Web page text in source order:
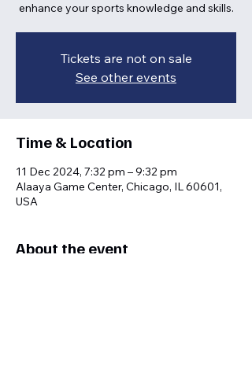
enhance your sports knowledge and skills.
Tickets are not on sale
See other events
Time & Location
11 Dec 2024, 7:32 pm – 9:32 pm
Alaaya Game Center, Chicago, IL 60601,
USA
About the event